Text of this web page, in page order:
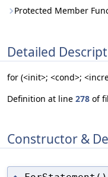
Protected Member
Detailed
for (<init>; <cond>;
Definition at line 278 of
Constructor &